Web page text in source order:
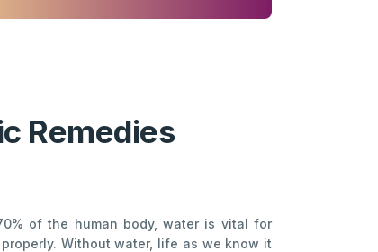
Remedies
of the human body, water is vital for
Without water, life as we know it